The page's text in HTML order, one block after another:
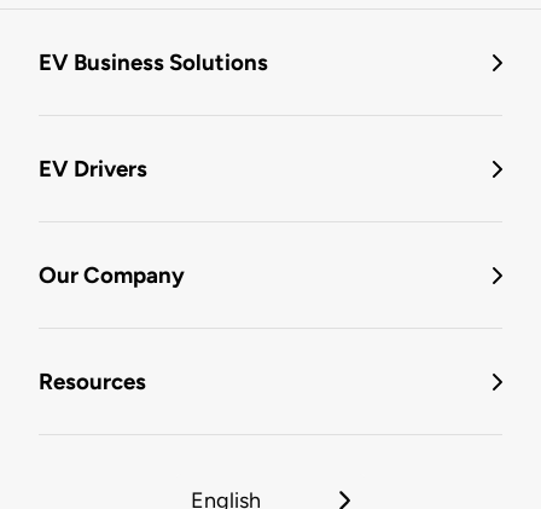
EV Business Solutions
EV Drivers
Our Company
Resources
English